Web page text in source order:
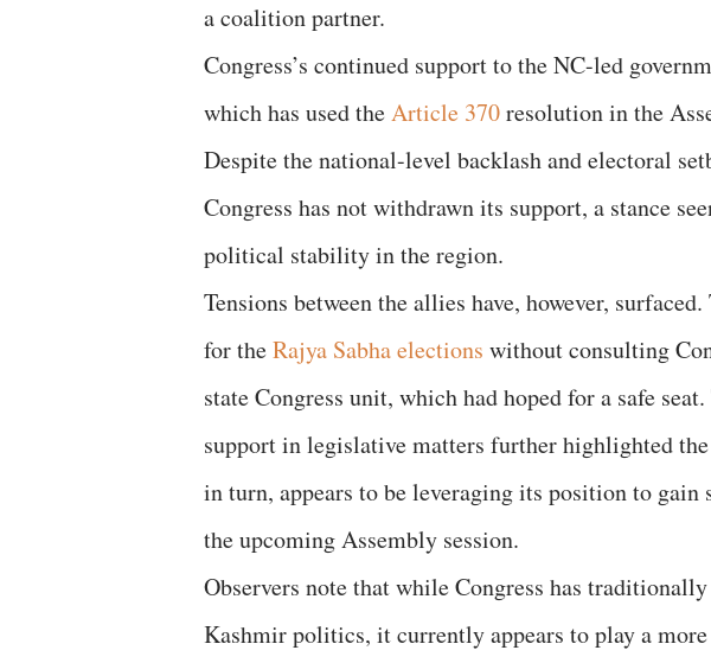
a coalition partner.
Congress’s continued support to the NC-led
which has used theArticle 370resolution in the
Despite the national-level backlash and electoral
Congress has not withdrawn its support, a stance
political stability in the region.
Tensions between the allies have, however,
for theRajya Sabha elections without consulting
state Congress unit, which had hoped for a safe
support in legislative matters further highlighted
in turn, appears to be leveraging its position to
the upcoming Assembly session.
Observers note that while Congress has
Kashmir politics, it currently appears to play a